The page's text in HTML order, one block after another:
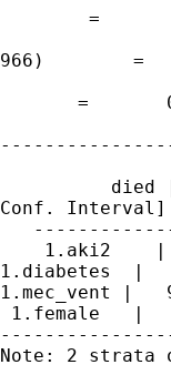
=
966)        =
=
died
Conf. Interval]
1.aki2
1.diabetes  |
1.mec_vent |
1.female   |
Note: 2 strata